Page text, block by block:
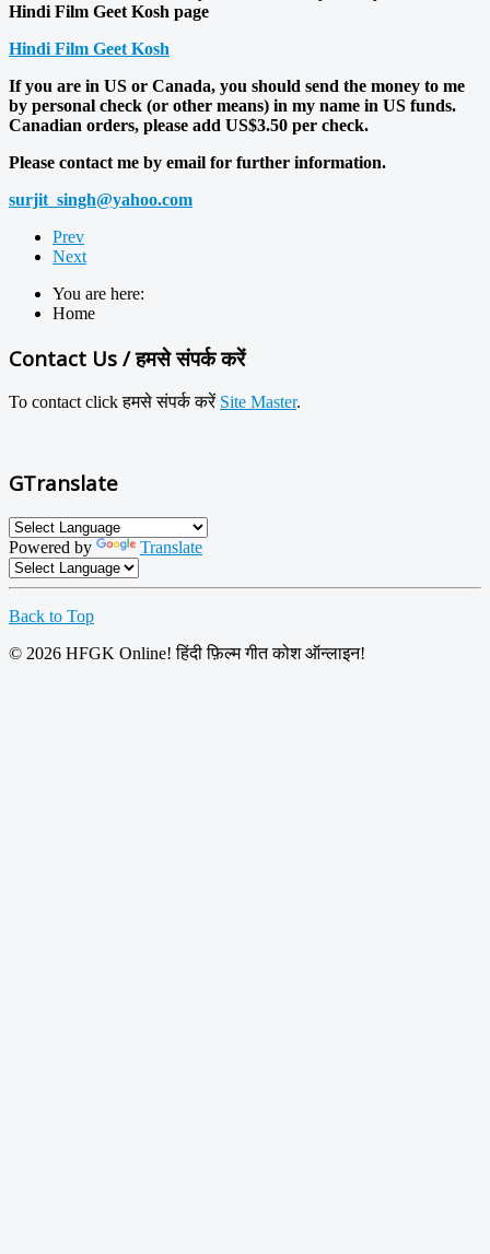
Hindi Film Geet Kosh page
Hindi Film Geet Kosh
If you are in US or Canada, you should send the money to me
by personal check (or other means) in my name in US funds.
Canadian orders, please add US$3.50 per check.
Please contact me by email for further information.
surjit_singh@yahoo.com
Prev
Next
You are here:
Home
Contact Us / हमसे संपर्क करें
To contact clickहमसेसंपर्क करें Site Master.
GTranslate
Powered by Translate
Back to Top
© 2026 HFGK Online! हिंदी फ़िल्म गीत कोश ऑन्लाइन!